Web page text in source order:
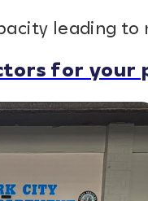
leading
for